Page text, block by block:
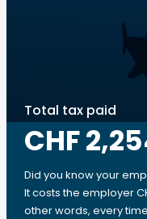
Total tax paid
CHF
Did you know your
It costs the employer
other words, every